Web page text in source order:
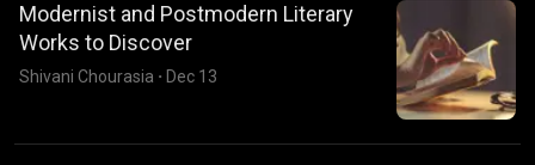
Modernist and Postmodern Literary
Works to Discover
Shivani Chourasia · Dec 13